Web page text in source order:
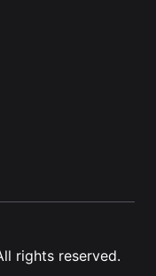
rights reserved.